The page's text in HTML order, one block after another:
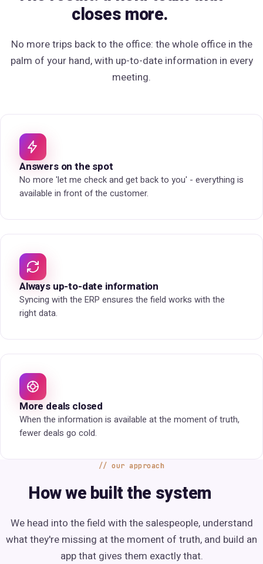
closes more.
No more trips back to the office: the whole office in the
palm of your hand, with up-to-date information in every
meeting.
Answers on the spot
No more 'let me check and get back to you' - everything is
available in front of the customer.
Always up-to-date information
Syncing with the ERP ensures the field works with the
right data.
More deals closed
When the information is available at the moment of truth,
fewer deals go cold.
our approach
How we built the system
We head into the field with the salespeople, understand
what they're missing at the moment of truth, and build an
app that gives them exactly that.